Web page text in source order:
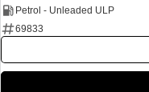
Petrol - Unleaded ULP
69833